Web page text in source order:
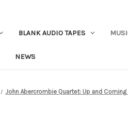
BLANK AUDIO TAPES
NEWS
John Abercrombie Quartet: Up and Coming